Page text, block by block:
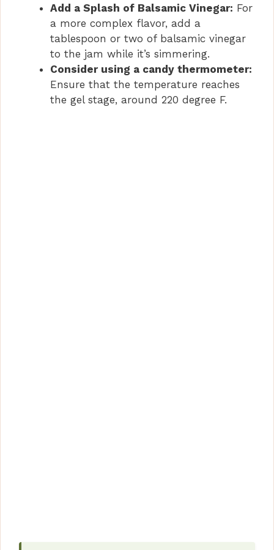
Add a Splash of Balsamic Vinegar: For
a more complex flavor, add a
tablespoon or two of balsamic vinegar
to the jam while it’s simmering.
Consider using a candy thermometer:
Ensure that the temperature reaches
the gel stage, around 220 degree F.